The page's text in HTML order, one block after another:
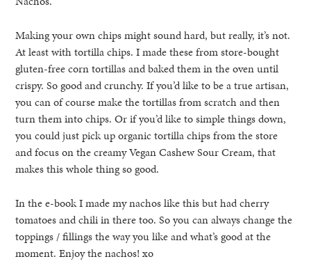
Making your own chips might sound hard, but really, it’s not.
At least with tortilla chips. I made these from store-bought
gluten-free corn tortillas and baked them in the oven until
crispy. So good and crunchy. If you’d like to be a true artisan,
you can of course make the tortillas from scratch and then
turn them into chips. Or if you’d like to simple things down,
you could just pick up organic tortilla chips from the store
and focus on the creamy Vegan Cashew Sour Cream, that
makes this whole thing so good.
In the e-book I made my nachos like this but had cherry
tomatoes and chili in there too. So you can always change the
toppings / fillings the way you like and what’s good at the
moment. Enjoy the nachos! xo